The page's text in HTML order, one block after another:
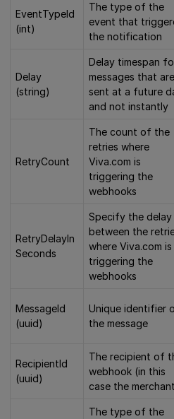
EventTypeId
(int)
The type of the
event that
the notification
Delay
(string)
Delay timespan
messages that are
sent at a future
and not instantly
RetryCount
The count of the
retries where
Viva.com is
triggering the
webhooks
RetryDelayIn
Seconds
Specify the delay
between the
where Viva.com is
triggering the
webhooks
MessageId
(uuid)
Unique identifier
the message
RecipientId
(uuid)
The recipient of
webhook (in this
case the
The type of the